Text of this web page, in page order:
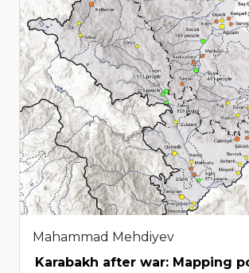
Mahammad Mehdiyev
Karabakh after war: Mapping